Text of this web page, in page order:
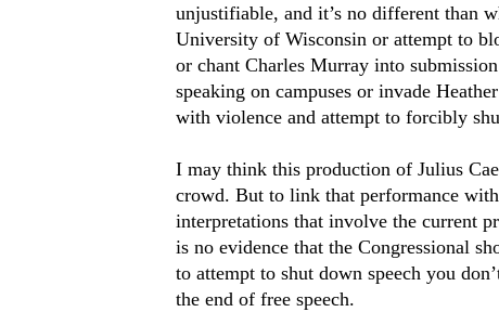
unjustifiable, and it’s no different than
University of Wisconsin or attempt to
or chant Charles Murray into
speaking on campuses or invade
with violence and attempt to forcibly
I may think this production of Julius
crowd. But to link that performance
interpretations that involve the current
is no evidence that the Congressional
to attempt to shut down speech you
the end of free speech.